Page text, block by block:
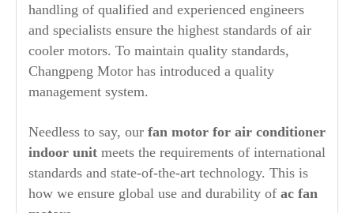
handling of qualified and experienced engineers
and specialists ensure the highest standards of air
cooler motors. To maintain quality standards,
Changpeng Motor has introduced a quality
management system.
Needless to say, our fan motor for air conditioner
indoor unit meets the requirements of international
standards and state-of-the-art technology. This is
how we ensure global use and durability of ac fan